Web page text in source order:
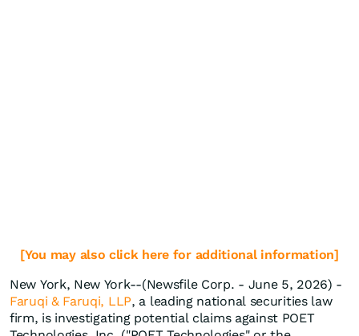
[You may also click here for additional information]
New York, New York--(Newsfile Corp. - June 5, 2026) -
Faruqi & Faruqi, LLP, a leading national securities law
firm, is investigating potential claims against POET